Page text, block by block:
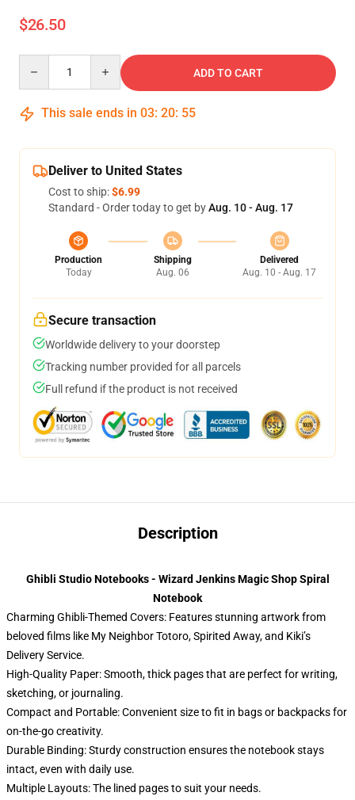
$26.50
ADD TO CART
This sale ends in 03: 20: 55
Deliver to United States
Cost to ship:$6.99
Standard - Order today to get byAug. 10 - Aug. 17
Production
Today
Shipping
Aug. 06
Delivered
Aug. 10 - Aug. 17
Secure transaction
Worldwide delivery to your doorstep
Tracking number provided for all parcels
Full refund if the product is not received
Description
Ghibli Studio Notebooks - Wizard Jenkins Magic Shop Spiral
Notebook
Charming Ghibli-Themed Covers: Features stunning artwork from
beloved films like My Neighbor Totoro, Spirited Away, and Kiki’s
Delivery Service.
High-Quality Paper: Smooth, thick pages that are perfect for writing,
sketching, or journaling.
Compact and Portable: Convenient size to fit in bags or backpacks for
on-the-go creativity.
Durable Binding: Sturdy construction ensures the notebook stays
intact, even with daily use.
Multiple Layouts: The lined pages to suit your needs.